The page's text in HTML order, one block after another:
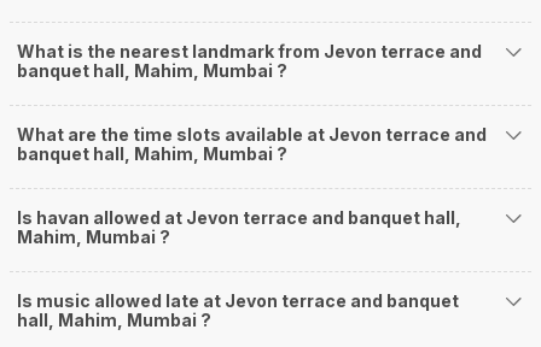
What is the nearest landmark from Jevon terrace and
banquet hall, Mahim, Mumbai ?
What are the time slots available at Jevon terrace and
banquet hall, Mahim, Mumbai ?
Is havan allowed at Jevon terrace and banquet hall,
Mahim, Mumbai ?
Is music allowed late at Jevon terrace and banquet
hall, Mahim, Mumbai ?